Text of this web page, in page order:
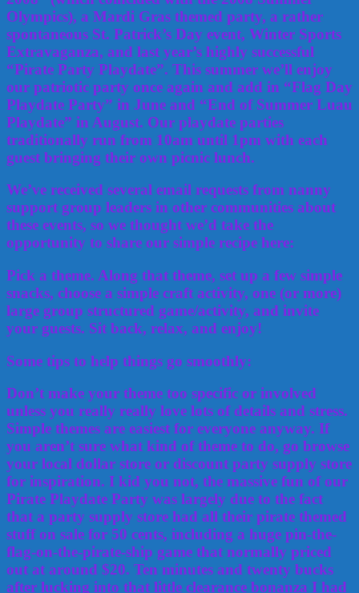
Olympics), a Mardi Gras themed party, a rather
spontaneous St. Patrick’s Day event, Winter Sports
Extravaganza, and last year’s highly successful
“Pirate Party Playdate”. This summer we’ll enjoy
our patriotic party once again and add in “Flag Day
Playdate Party” in June and “End of Summer Luau
Playdate” in August. Our playdate parties
traditionally run from 10am until 1pm with each
guest bringing their own picnic lunch.
We’ve received several email requests from nanny
support group leaders in other communities about
these events, so we thought we’d take the
opportunity to share our simple recipe here:
Pick a theme. Along that theme, set up a few simple
snacks, choose a simple craft activity, one (or more)
large group structured game/activity, and invite
your guests. Sit back, relax, and enjoy!
Some tips to help things go smoothly:
Don’t make your theme too specific or involved
unless you really really love lots of details and stress.
Simple themes are easiest for everyone anyway. If
you aren’t sure what kind of theme to do, go browse
your local dollar store or discount party supply store
for inspiration. I kid you not, the massive fun of our
Pirate Playdate Party was largely due to the fact
that a party supply store had all their pirate themed
stuff on sale for 50 cents, including a huge pin-the-
flag-on-the-pirate-ship game that normally priced
out at around $20. Ten minutes and twenty bucks
after lucking into that little clearance bonanza I had